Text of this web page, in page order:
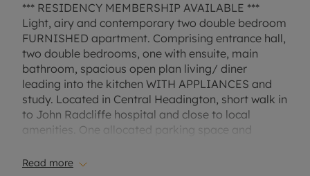
*** RESIDENCY MEMBERSHIP AVAILABLE ***
Light, airy and contemporary two double bedroom
FURNISHED apartment. Comprising entrance hall,
two double bedrooms, one with ensuite, main
bathroom, spacious open plan living/ diner
leading into the kitchen WITH APPLIANCES and
study. Located in Central Headington, short walk in
to John Radcliffe hospital and close to local
amenities. One allocated parking space and
Read more